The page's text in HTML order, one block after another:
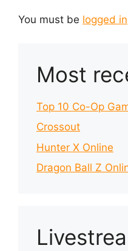
You must be logged in
Most
Top 10 Co-Op
Crossout
Hunter X Online
Dragon Ball Z